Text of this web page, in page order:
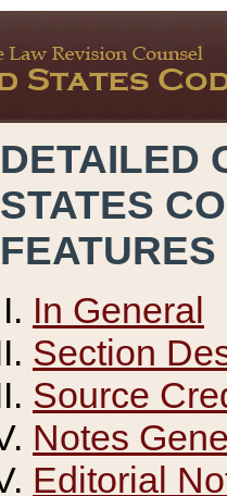
DETAILED
STATES
FEATURES
In General
Section
Source
Notes
Editorial